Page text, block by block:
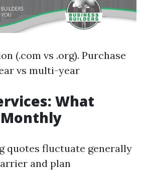
(.com vs .org). Purchase
vs multi-year
What
quotes fluctuate generally
and plan